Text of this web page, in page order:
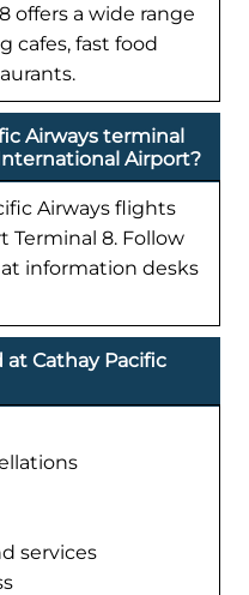
offers a wide range
cafes, fast food
Airways terminal
Airport?
Airways flights
Terminal 8. Follow
information desks
Cathay Pacific
services